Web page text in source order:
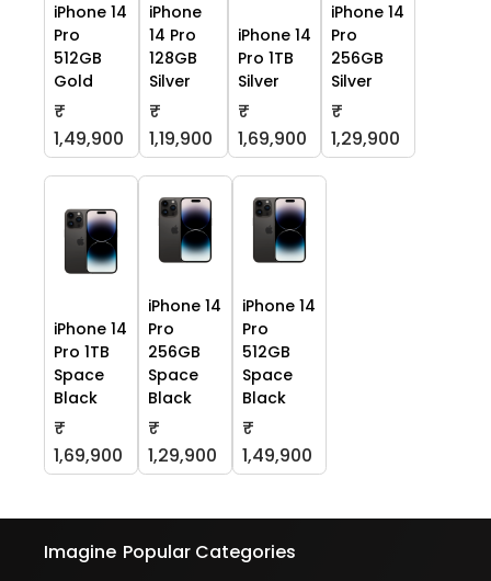
iPhone 14
Pro
512GB
Gold
₹
1,49,900
iPhone
14 Pro
128GB
Silver
₹
1,19,900
iPhone 14
Pro 1TB
Silver
₹
1,69,900
iPhone 14
Pro
256GB
Silver
₹
1,29,900
iPhone 14
Pro 1TB
Space
Black
₹
1,69,900
iPhone 14
Pro
256GB
Space
Black
₹
1,29,900
iPhone 14
Pro
512GB
Space
Black
₹
1,49,900
Imagine Popular Categories